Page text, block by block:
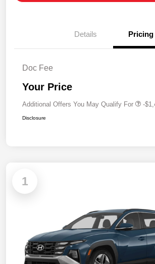
Details Pricing
Doc Fee
Your Price
Additional Offers You May Qualify For -
Disclosure
1